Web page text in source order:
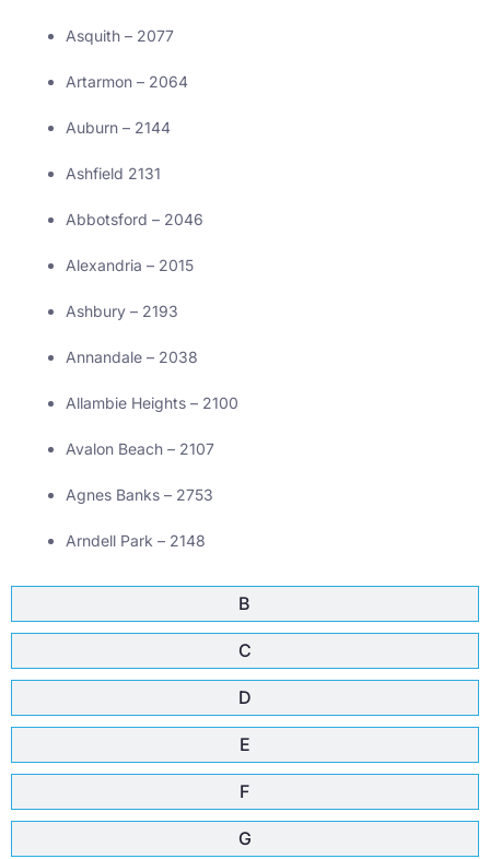
B
C
D
E
F
G
Asquith – 2077
Artarmon – 2064
Auburn – 2144
Ashfield 2131
Abbotsford – 2046
Alexandria – 2015
Ashbury – 2193
Annandale – 2038
Allambie Heights – 2100
Avalon Beach – 2107
Agnes Banks – 2753
Arndell Park – 2148